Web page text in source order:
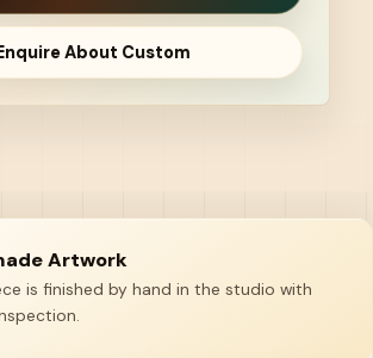
About Custom
Artwork
is finished by hand in the studio with